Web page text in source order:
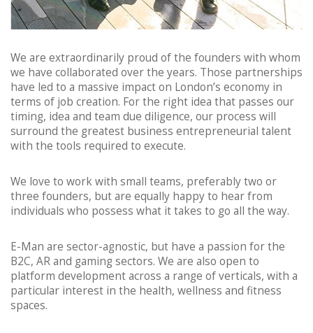
We are extraordinarily proud of the founders with whom
we have collaborated over the years. Those partnerships
have led to a massive impact on London’s economy in
terms of job creation. For the right idea that passes our
timing, idea and team due diligence, our process will
surround the greatest business entrepreneurial talent
with the tools required to execute.
We love to work with small teams, preferably two or
three founders, but are equally happy to hear from
individuals who possess what it takes to go all the way.
E-Man are sector-agnostic, but have a passion for the
B2C, AR and gaming sectors. We are also open to
platform development across a range of verticals, with a
particular interest in the health, wellness and fitness
spaces.